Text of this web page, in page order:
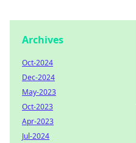
Archives
Oct-2024
Dec-2024
May-2023
Oct-2023
Apr-2023
Jul-2024